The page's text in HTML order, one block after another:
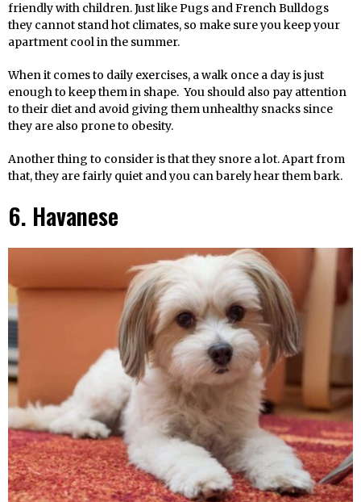
friendly with children. Just like Pugs and French Bulldogs
they cannot stand hot climates, so make sure you keep your
apartment cool in the summer.
When it comes to daily exercises, a walk once a day is just
enough to keep them in shape. You should also pay attention
to their diet and avoid giving them unhealthy snacks since
they are also prone to obesity.
Another thing to consider is that they snore a lot. Apart from
that, they are fairly quiet and you can barely hear them bark.
6. Havanese